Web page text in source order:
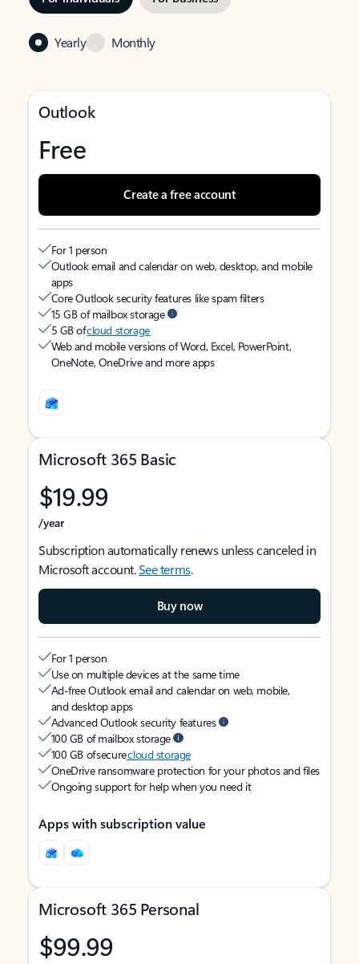
Yearly Monthly
Outlook
Free
Create a free account
For 1 person
Outlook email and calendar on web, desktop, and mobile
apps
Core Outlook security features like spam filters
15 GB of mailbox storage
5 GB ofcloud storage
Web and mobile versions of Word, Excel, PowerPoint,
OneNote, OneDrive and more apps
Microsoft 365 Basic
$19.99
/year
Subscription automatically renews unless canceled in
Microsoft account.See terms.
Buy now
For 1 person
Use on multiple devices at the same time
Ad-free Outlook email and calendar on web, mobile,
and desktop apps
Advanced Outlook security features
100 GB of mailbox storage
100 GB of securecloud storage
OneDrive ransomware protection for your photos and files
Ongoing support for help when you need it
Apps with subscription value
Microsoft 365 Personal
$99.99